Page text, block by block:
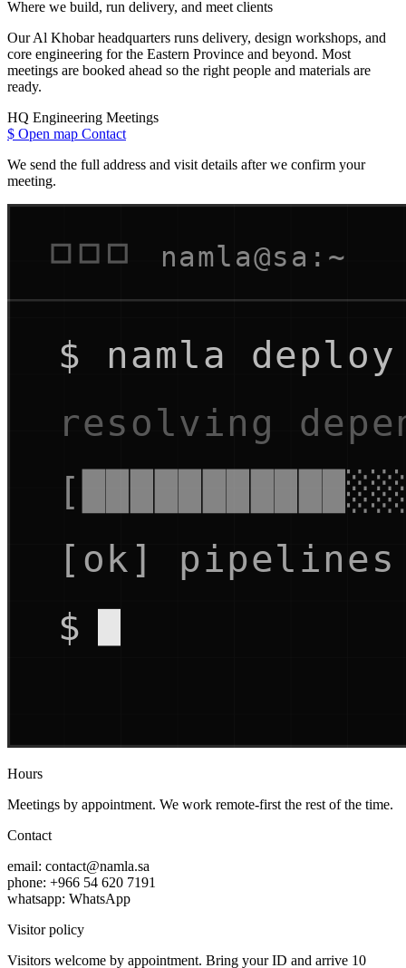
Where we build, run delivery, and meet clients
Our Al Khobar headquarters runs delivery, design workshops, and
core engineering for the Eastern Province and beyond. Most
meetings are booked ahead so the right people and materials are
ready.
HQ Engineering Meetings
$ Open map Contact
We send the full address and visit details after we confirm your
meeting.
Hours
Meetings by appointment. We work remote-first the rest of the time.
Contact
email: contact@namla.sa
phone: +966 54 620 7191
whatsapp: WhatsApp
Visitor policy
Visitors welcome by appointment. Bring your ID and arrive 10